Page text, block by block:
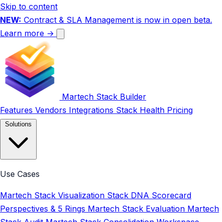
Skip to content
NEW: Contract & SLA Management is now in open beta.
Learn more →
Martech Stack Builder
Features Vendors Integrations Stack Health Pricing
Use Cases
Martech Stack Visualization Stack DNA Scorecard
Perspectives & 5 Rings Martech Stack Evaluation Martech